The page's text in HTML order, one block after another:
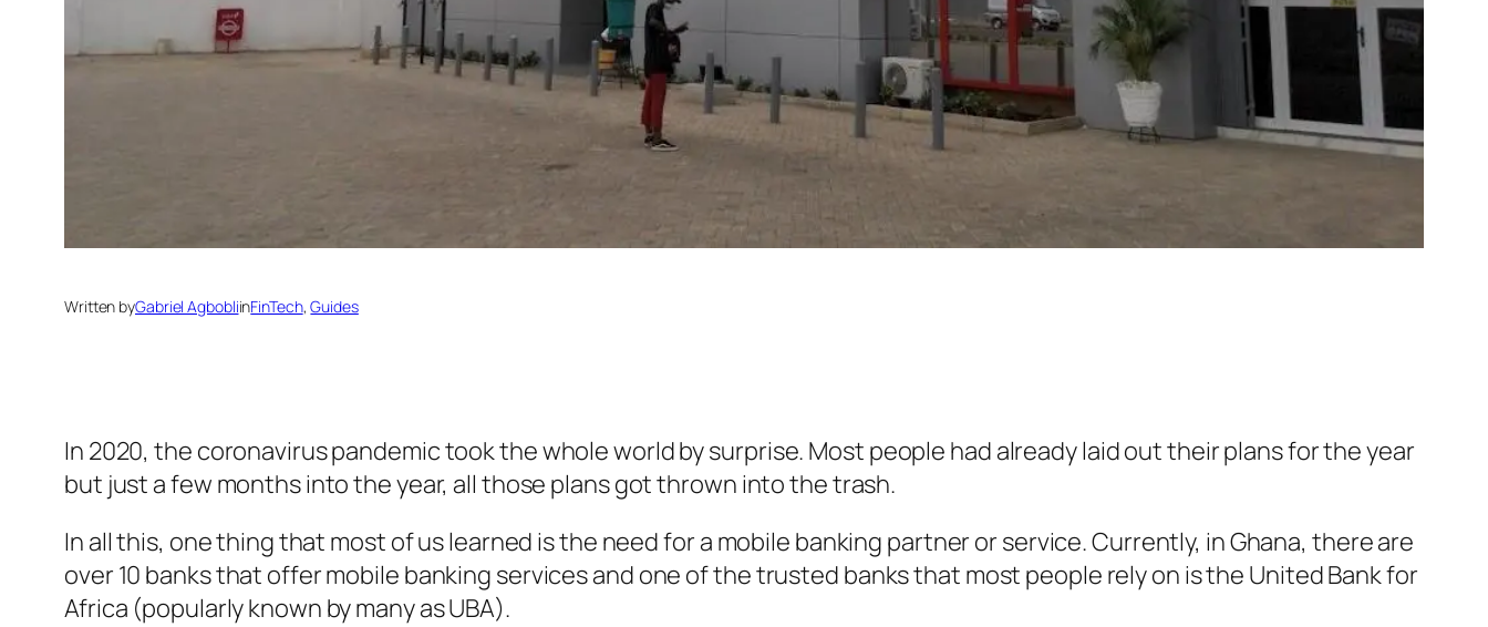
Written byGabriel AgbobliinFinTech, Guides
In 2020, the coronavirus pandemic took the whole world by surprise. Most people had already laid out their plans for the year
but just a few months into the year, all those plans got thrown into the trash.
In all this, one thing that most of us learned is the need for a mobile banking partner or service. Currently, in Ghana, there are
over 10 banks that offer mobile banking services and one of the trusted banks that most people rely on is the United Bank for
Africa (popularly known by many as UBA).